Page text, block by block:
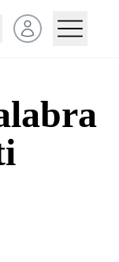
Open user menu